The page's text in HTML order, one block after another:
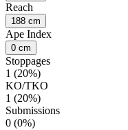
Reach
188 cm
Ape Index
0 cm
Stoppages
1 (20%)
KO/TKO
1 (20%)
Submissions
0 (0%)